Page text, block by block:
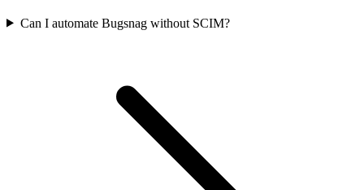
Can I automate Bugsnag without SCIM?